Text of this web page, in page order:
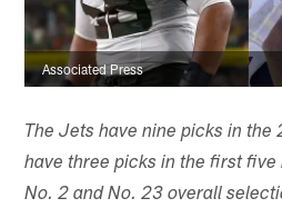
Associated Press
The Jets have nine picks in the
have three picks in the first five
No. 2 and No. 23 overall